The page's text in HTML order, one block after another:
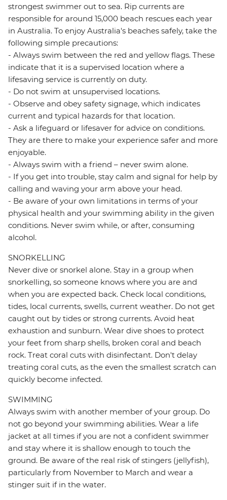
strongest swimmer out to sea. Rip currents are
responsible for around 15,000 beach rescues each year
in Australia. To enjoy Australia's beaches safely, take the
following simple precautions:
- Always swim between the red and yellow flags. These
indicate that it is a supervised location where a
lifesaving service is currently on duty.
- Do not swim at unsupervised locations.
- Observe and obey safety signage, which indicates
current and typical hazards for that location.
- Ask a lifeguard or lifesaver for advice on conditions.
They are there to make your experience safer and more
enjoyable.
- Always swim with a friend – never swim alone.
- If you get into trouble, stay calm and signal for help by
calling and waving your arm above your head.
- Be aware of your own limitations in terms of your
physical health and your swimming ability in the given
conditions. Never swim while, or after, consuming
alcohol.
SNORKELLING
Never dive or snorkel alone. Stay in a group when
snorkelling, so someone knows where you are and
when you are expected back. Check local conditions,
tides, local currents, swells, current weather. Do not get
caught out by tides or strong currents. Avoid heat
exhaustion and sunburn. Wear dive shoes to protect
your feet from sharp shells, broken coral and beach
rock. Treat coral cuts with disinfectant. Don't delay
treating coral cuts, as the even the smallest scratch can
quickly become infected.
SWIMMING
Always swim with another member of your group. Do
not go beyond your swimming abilities. Wear a life
jacket at all times if you are not a confident swimmer
and stay where it is shallow enough to touch the
ground. Be aware of the real risk of stingers (jellyfish),
particularly from November to March and wear a
stinger suit if in the water.